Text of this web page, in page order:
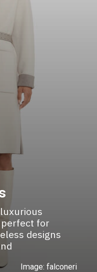
for
designs
Image: falconeri